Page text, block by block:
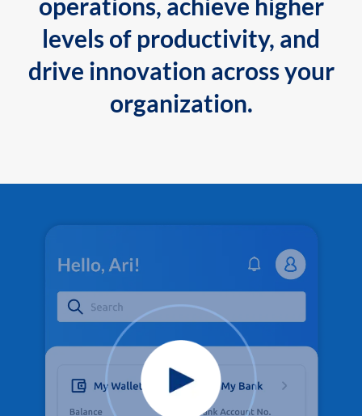
levels of productivity, and
drive innovation across your
organization.